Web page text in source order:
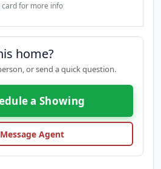
card for more info
home?
or send a quick question.
a Showing
Message Agent